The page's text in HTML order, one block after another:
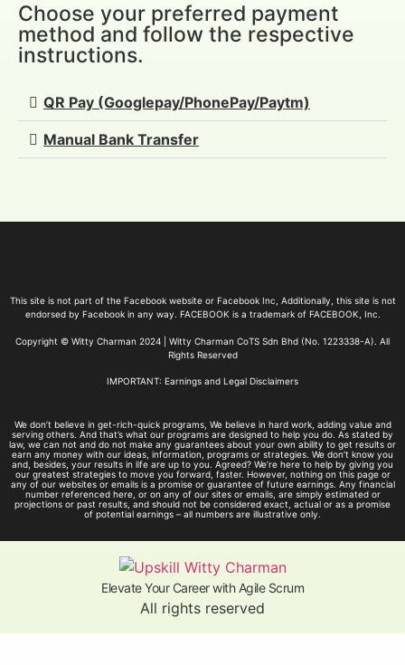
Choose your preferred payment
method and follow the respective
instructions.
QR Pay (Googlepay/PhonePay/Paytm)
Manual Bank Transfer
This site is not part of the Facebook website or Facebook Inc, Additionally, this site is not
endorsed by Facebook in any way. FACEBOOK is a trademark of FACEBOOK, Inc.
Copyright © Witty Charman 2024 | Witty Charman CoTS Sdn Bhd (No. 1223338-A). All
Rights Reserved
IMPORTANT: Earnings and Legal Disclaimers
We don’t believe in get-rich-quick programs, We believe in hard work, adding value and
serving others. And that’s what our programs are designed to help you do. As stated by
law, we can not and do not make any guarantees about your own ability to get results or
earn any money with our ideas, information, programs or strategies. We don’t know you
and, besides, your results in life are up to you. Agreed? We’re here to help by giving you
our greatest strategies to move you forward, faster. However, nothing on this page or
any of our websites or emails is a promise or guarantee of future earnings. Any financial
number referenced here, or on any of our sites or emails, are simply estimated or
projections or past results, and should not be considered exact, actual or as a promise
of potential earnings – all numbers are illustrative only.
Elevate Your Career with Agile Scrum
All rights reserved